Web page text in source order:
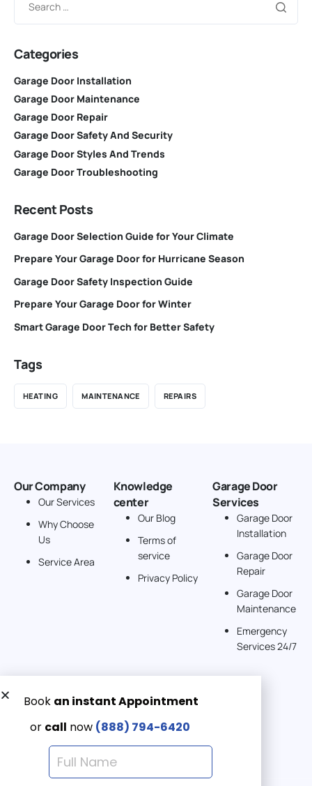
Categories
Garage Door Installation
Garage Door Maintenance
Garage Door Repair
Garage Door Safety And Security
Garage Door Styles And Trends
Garage Door Troubleshooting
Recent Posts
Garage Door Selection Guide for Your Climate
Prepare Your Garage Door for Hurricane Season
Garage Door Safety Inspection Guide
Prepare Your Garage Door for Winter
Smart Garage Door Tech for Better Safety
Tags
HEATING MAINTENANCE REPAIRS
Our Company
Our Services
Why Choose
Us
Service Area
Knowledge
center
Our Blog
Terms of
service
Privacy Policy
Garage Door
Services
Garage Door
Installation
Garage Door
Repair
Garage Door
Maintenance
Emergency
Services 24/7
Get a Free quote now:
Email us
Emergency 24/7
(888) 7946-420